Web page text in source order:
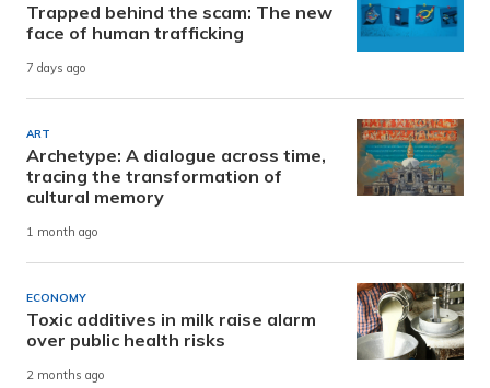
Trapped behind the scam: The new
face of human trafficking
7 days ago
ART
Archetype: A dialogue across time,
tracing the transformation of
cultural memory
1 month ago
ECONOMY
Toxic additives in milk raise alarm
over public health risks
2 months ago